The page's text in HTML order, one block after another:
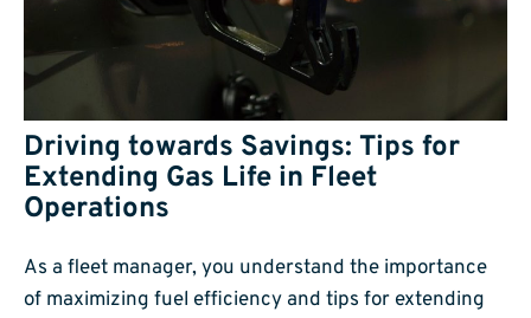
Driving towards Savings: Tips for
Extending Gas Life in Fleet
Operations
As a fleet manager, you understand the importance
of maximizing fuel efficiency and tips for extending